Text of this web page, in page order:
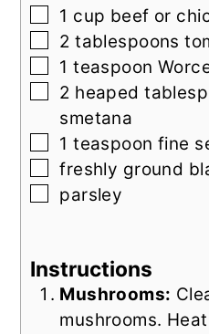
▢
1 cup beef or
▢
2 tablespoons
▢
1 teaspoon
▢
2 heaped
smetana
▢
1 teaspoon fine
▢
freshly ground
▢
parsley
Instructions
Mushrooms:
mushrooms.